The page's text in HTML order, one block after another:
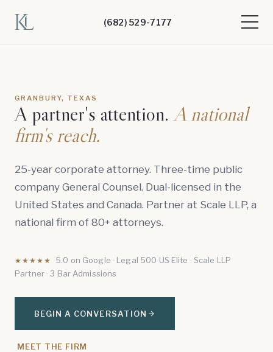
(682) 529-7177
GRANBURY, TEXAS
A partner's attention. A national
firm's reach.
25-year corporate attorney. Three-time public
company General Counsel. Dual-licensed in the
United States and Canada. Partner at Scale LLP, a
national firm of 80+ attorneys.
★★★★★
5.0 on Google · Legal 500 US Elite · Scale LLP
Partner · 3 Bar Admissions
BEGIN A CONVERSATION
MEET THE FIRM